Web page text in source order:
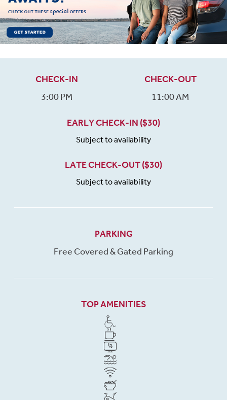
CHECK-IN
3:00 PM
CHECK-OUT
11:00 AM
EARLY CHECK-IN ($30)
Subject to availability
LATE CHECK-OUT ($30)
Subject to availability
PARKING
Free Covered & Gated Parking
TOP AMENITIES